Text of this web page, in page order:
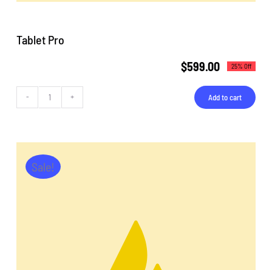
Tablet Pro
$599.00 25% Off
Tablet
quantity
Add to cart
Sale!